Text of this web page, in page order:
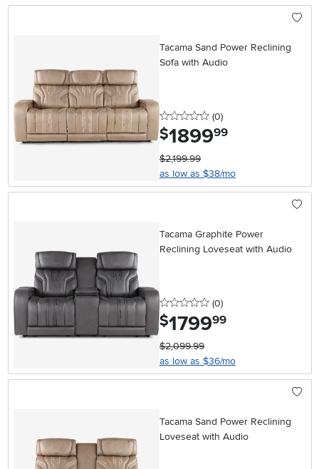
Tacama Sand Power Reclining
Sofa with Audio
0 stars
(0reviews
)
$1899.99
$2,199.99
as low as $38/mo
Tacama Graphite Power
Reclining Loveseat with Audio
0 stars
(0reviews
)
$1799.99
$2,099.99
as low as $36/mo
Tacama Sand Power Reclining
Loveseat with Audio